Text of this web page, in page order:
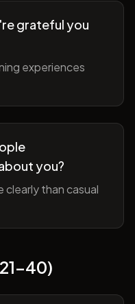
grateful you
experiences
you?
clearly than casual
40)